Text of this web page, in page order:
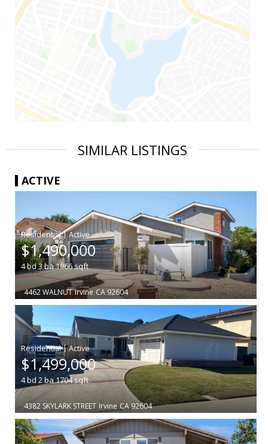
SIMILAR LISTINGS
ACTIVE
|
$1,490,000
4bd3ba1966sqft
4462 WALNUT Irvine CA 92604
|
$1,499,000
4bd 2ba1704sqft
4382 SKYLARK STREET Irvine CA 92604